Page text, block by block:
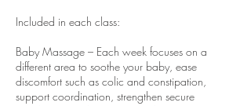
Included in each class:
Baby Massage – Each week focuses on a
different area to soothe your baby, ease
discomfort such as colic and constipation,
support coordination, strengthen secure